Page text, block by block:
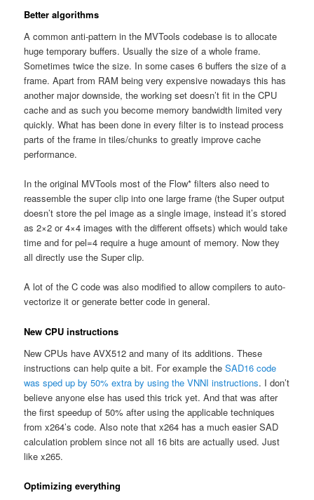
Better algorithms
A common anti-pattern in the MVTools codebase is to allocate
huge temporary buffers. Usually the size of a whole frame.
Sometimes twice the size. In some cases 6 buffers the size of a
frame. Apart from RAM being very expensive nowadays this has
another major downside, the working set doesn’t fit in the CPU
cache and as such you become memory bandwidth limited very
quickly. What has been done in every filter is to instead process
parts of the frame in tiles/chunks to greatly improve cache
performance.
In the original MVTools most of the Flow* filters also need to
reassemble the super clip into one large frame (the Super output
doesn’t store the pel image as a single image, instead it’s stored
as 2×2 or 4×4 images with the different offsets) which would take
time and for pel=4 require a huge amount of memory. Now they
all directly use the Super clip.
A lot of the C code was also modified to allow compilers to auto-
vectorize it or generate better code in general.
New CPU instructions
New CPUs have AVX512 and many of its additions. These
instructions can help quite a bit. For example theSAD16 code
was sped up by 50% extra by using the VNNI instructions. I don’t
believe anyone else has used this trick yet. And that was after
the first speedup of 50% after using the applicable techniques
from x264’s code. Also note that x264 has a much easier SAD
calculation problem since not all 16 bits are actually used. Just
like x265.
Optimizing everything